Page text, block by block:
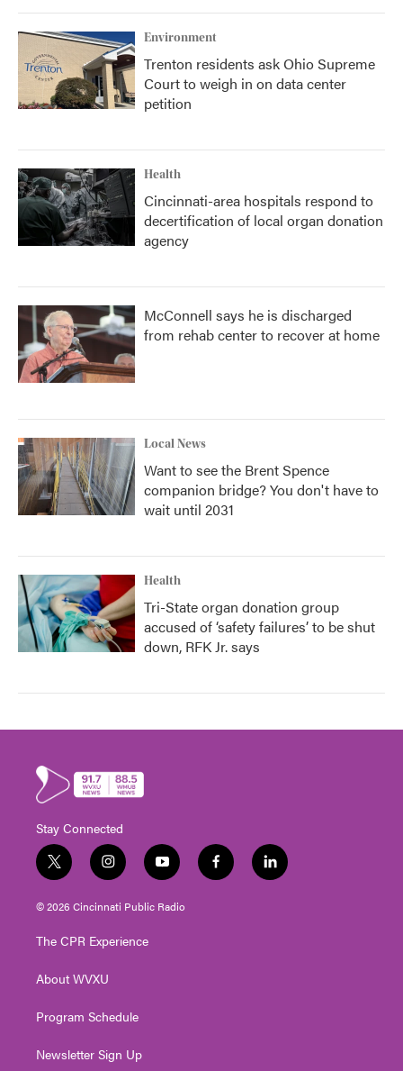
Environment
Trenton residents ask Ohio Supreme
Court to weigh in on data center
petition
Health
Cincinnati-area hospitals respond to
decertification of local organ donation
agency
McConnell says he is discharged
from rehab center to recover at home
Local News
Want to see the Brent Spence
companion bridge? You don't have to
wait until 2031
Health
Tri-State organ donation group
accused of ‘safety failures’ to be shut
down, RFK Jr. says
Stay Connected
t
w
i
t
e
i
n
s
t
g
a
y
o
u
t
f
a
l
i
© 2026 Cincinnati Public Radio
The CPR Experience
About WVXU
Program Schedule
Newsletter Sign Up